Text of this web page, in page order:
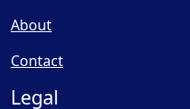
About
Contact
Legal